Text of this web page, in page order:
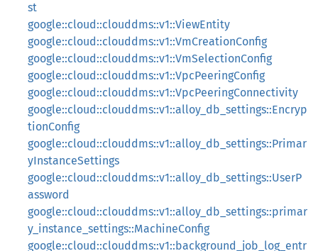
st
google::cloud::clouddms::v1::ViewEntity
google::cloud::clouddms::v1::VmCreationConfig
google::cloud::clouddms::v1::VmSelectionConfig
google::cloud::clouddms::v1::VpcPeeringConfig
google::cloud::clouddms::v1::VpcPeeringConnectivity
google::cloud::clouddms::v1::alloy_db_settings::Encryp
tionConfig
google::cloud::clouddms::v1::alloy_db_settings::Primar
yInstanceSettings
google::cloud::clouddms::v1::alloy_db_settings::UserP
assword
google::cloud::clouddms::v1::alloy_db_settings::primar
y_instance_settings::MachineConfig
google::cloud::clouddms::v1::background_job_log_entr